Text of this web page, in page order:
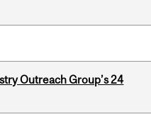
Outreach Group’s 24